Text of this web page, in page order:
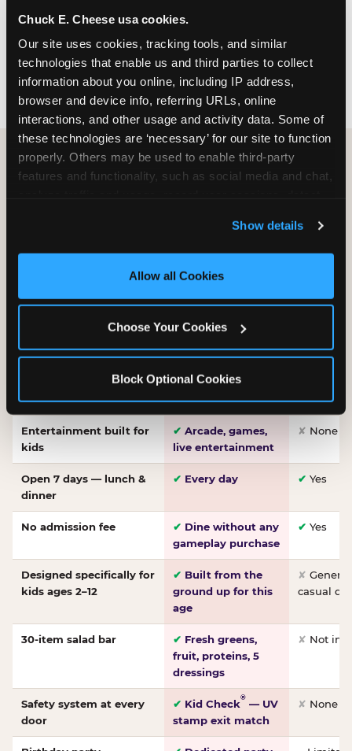
Chuck E. Cheese usa cookies.
Our site uses cookies, tracking tools, and similar
technologies that enable us and third parties to collect
information about you online, including IP address,
browser and device info, referring URLs, online
interactions, and other usage and activity data. Some of
these technologies are ‘necessary’ for our site to function
properly. Others may be used to enable third-party
features and functionality, such as social media and chat,
and measure and target content and ads, here and on
third party sites. Click ‘Allow All Cookies’ to use this
site with all cookies enabled, or click ‘Block Optional
Show details
Allow all Cookies
Choose Your Cookies
Block Optional Cookies
FIND A LOCATION
HOW WE COMPARE TO OTHER
Other restaurants are great for adults, or great for
for kids ages 2–12.
WHAT FAMILIES WANT CHUCK E. CHEESE
dough, baked to
order
Entertainment built for
kids
✔ Arcade, games,
live entertainment
✘ None
Open 7 days — lunch &
dinner
✔ Every day ✔ Yes
No admission fee ✔ Dine without any
gameplay purchase
✔ Yes
Designed specifically for
kids ages 2–12
✔ Built from the
ground up for this
age
✘
casual
30-item salad bar ✔ Fresh greens,
fruit, proteins, 5
dressings
✘ Not
Safety system at every
door
✔ Kid Check® — UV
stamp exit match
✘ None